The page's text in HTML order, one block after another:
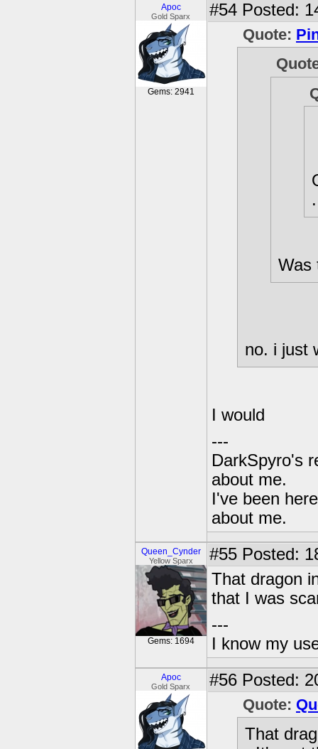
Apoc
Gold Sparx
Gems: 2941
#54 Posted:
Quote:
Was
no. i just
I would
---
DarkSpyro's
about me.
I've been
about me.
Queen_Cynder
Yellow Sparx
Gems: 1694
#55 Posted:
That dragon
that I was
---
I know my
Apoc
Gold Sparx #56 Posted:
Quote:
That